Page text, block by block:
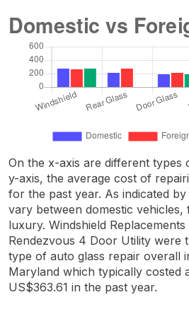
On the x-axis are different types
y-axis, the average cost of
for the past year. As indicated
vary between domestic vehicles,
luxury. Windshield
Rendezvous 4 Door Utility were
type of auto glass repair overall
Maryland which typically costed
US$363.61 in the past year.